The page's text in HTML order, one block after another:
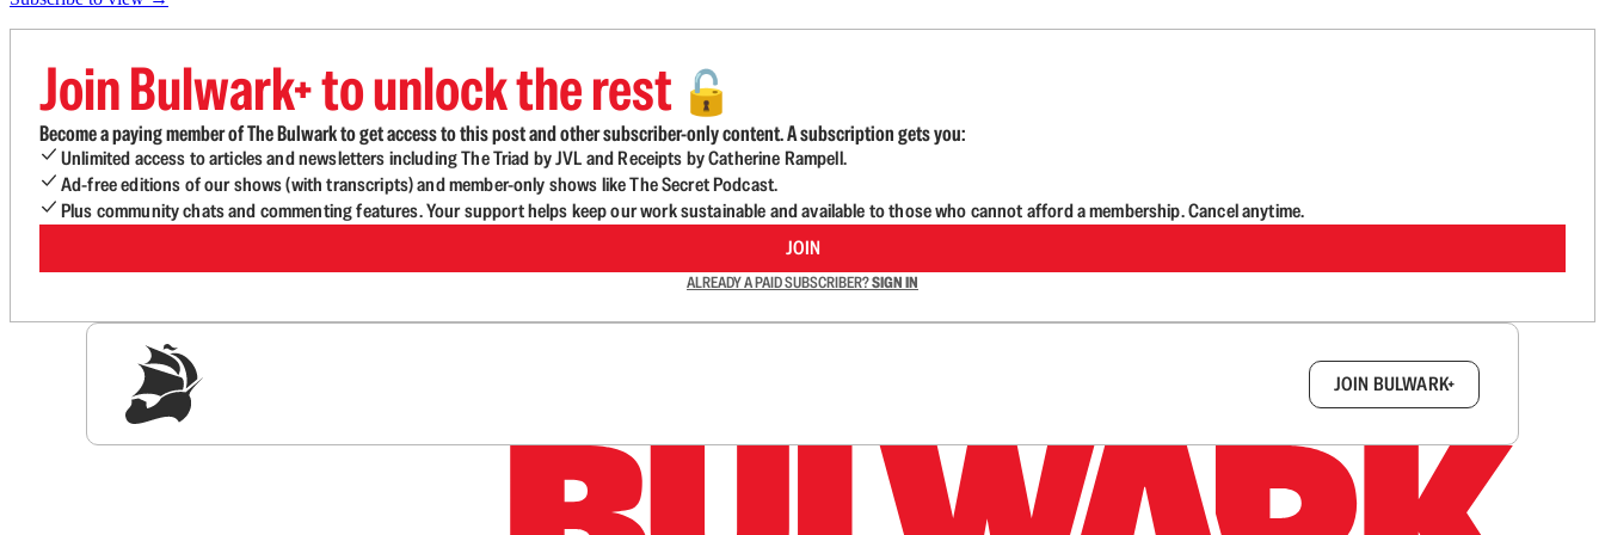
Join Bulwark+ to unlock the rest 🔓
Become a paying member of The Bulwark to get access to this post and other subscriber-only content. A subscription gets you:
Unlimited access to articles and newsletters including The Triad by JVL and Receipts by Catherine Rampell.
Ad-free editions of our shows (with transcripts) and member-only shows like The Secret Podcast.
Plus community chats and commenting features. Your support helps keep our work sustainable and available to those who cannot afford a membership. Cancel anytime.
JOIN
ALREADY A PAID SUBSCRIBER?SIGN IN
JOIN BULWARK+